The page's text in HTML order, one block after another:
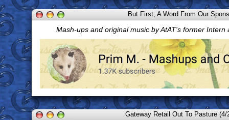
But First, A Word From Our
Mash-ups and original music by AtAT's former Intern
Gateway Retail Out To Pasture (4/